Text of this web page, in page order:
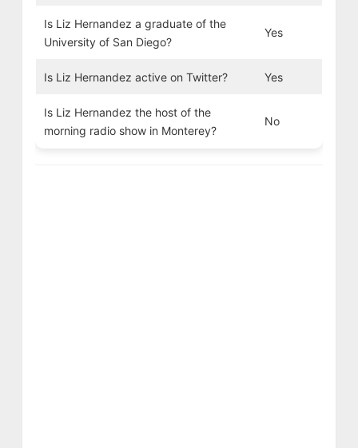
Is Liz Hernandez a graduate of the
University of San Diego?
Yes
Is Liz Hernandez active on Twitter? Yes
Is Liz Hernandez the host of the
morning radio show in Monterey?
No